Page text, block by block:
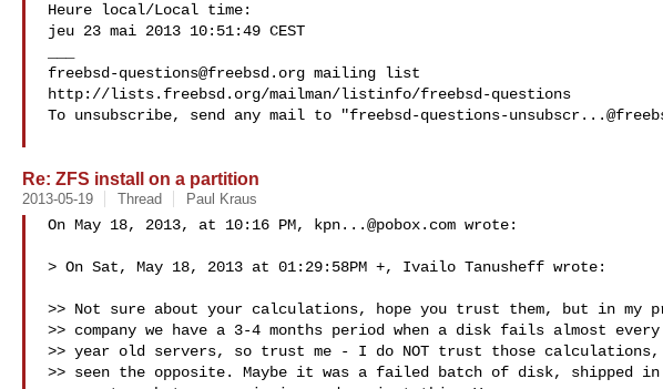
Heure local/Local time:
jeu 23 mai 2013 10:51:49 CEST
freebsd-questions@freebsd.org mailing list
http://lists.freebsd.org/mailman/listinfo/freebsd-questions
To unsubscribe, send any mail to "freebsd-questions-
Re: ZFS install on a partition
2013-05-19 Thread Paul Kraus
On May 18, 2013, at 10:16 PM, kpn...@pobox.com wrote:
> On Sat, May 18, 2013 at 01:29:58PM +, Ivailo Tanusheff wrote:
>> Not sure about your calculations, hope you trust them, but in my
>> company we have a 3-4 months period when a disk fails almost
>> year old servers, so trust me - I do NOT trust those
>> seen the opposite. Maybe it was a failed batch of disk, shipped